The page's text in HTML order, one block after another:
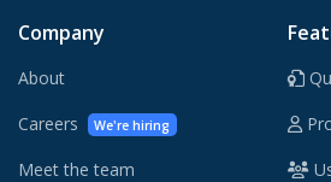
Company
About
Careers
We're hiring
Meet the team